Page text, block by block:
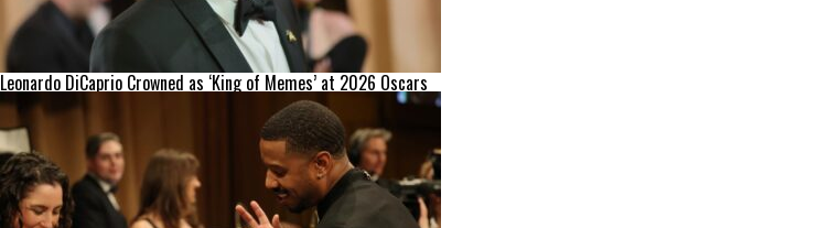
Leonardo DiCaprio Crowned as ‘King of Memes’ at 2026 Oscars